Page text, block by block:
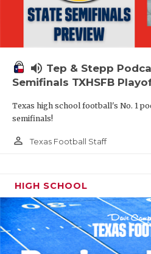
volume_up Tep & Stepp
Semifinals TXHSFB
Texas high school football's No. 1
semifinals!
person_outline Texas Football Staff
HIGH SCHOOL